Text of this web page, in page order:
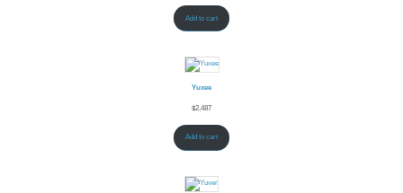
Add to cart
Yuxee
$2,487
Add to cart